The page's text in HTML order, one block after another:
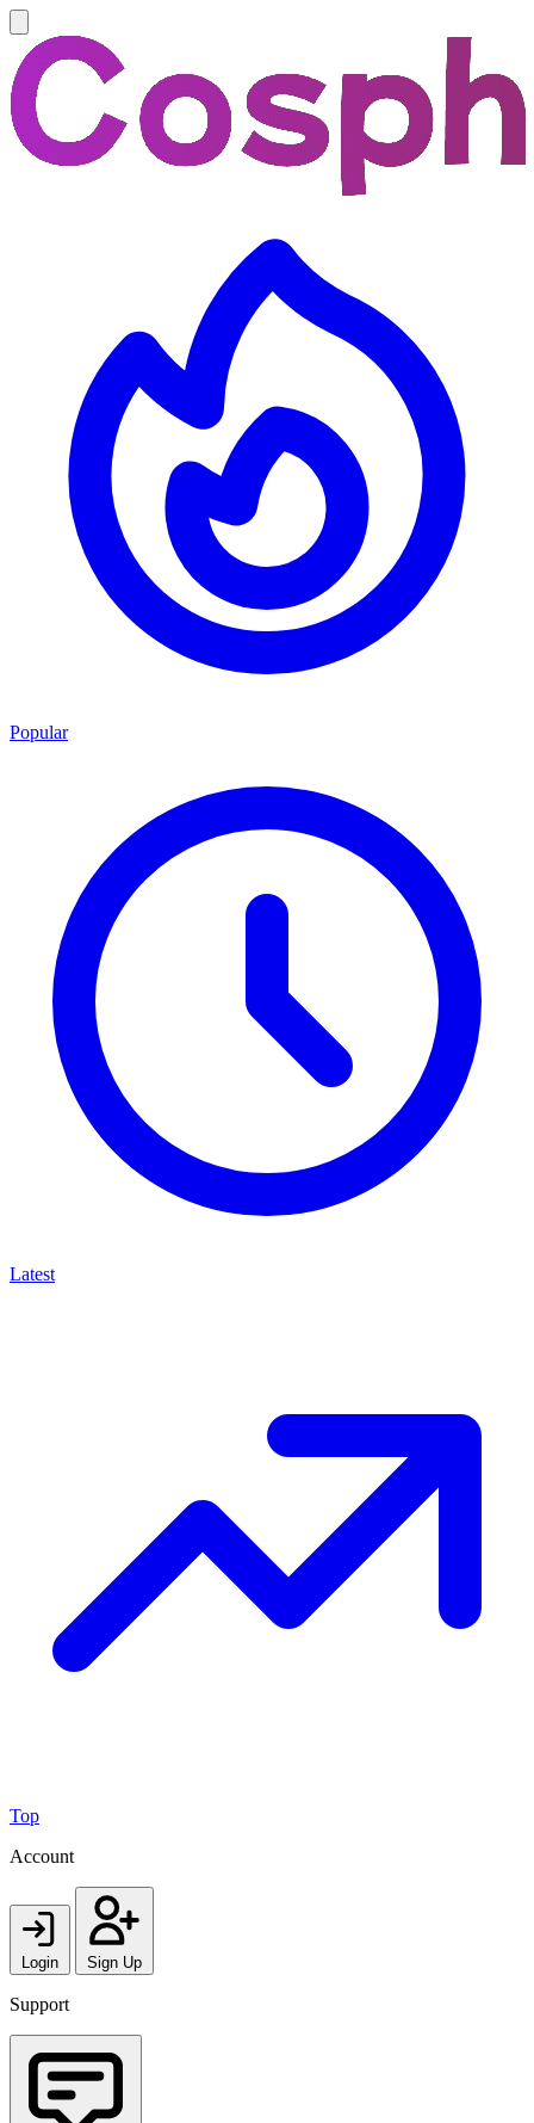
Popular
Latest
Top
Account
Login Sign Up
Support